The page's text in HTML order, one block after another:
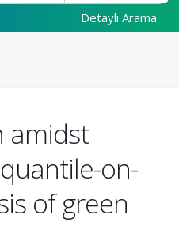
Detaylı Arama
amidst
on-
of green